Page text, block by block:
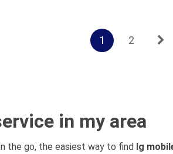
1 2
in my area
the go, the easiest way to find lg